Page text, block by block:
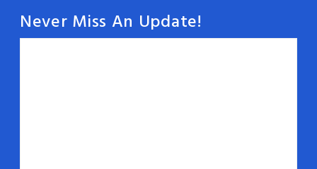
Never Miss An Update!